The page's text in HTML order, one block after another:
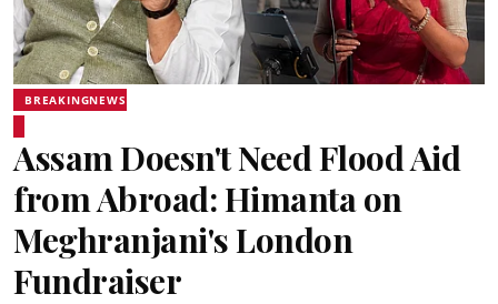
BREAKINGNEWS
Assam Doesn't Need Flood Aid
from Abroad: Himanta on
Meghranjani's London
Fundraiser